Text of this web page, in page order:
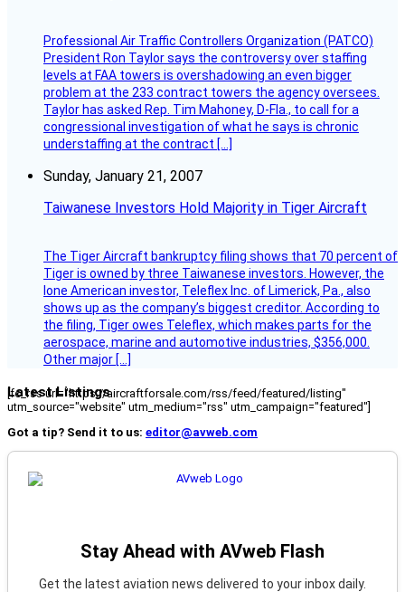
Professional Air Traffic Controllers Organization (PATCO)
President Ron Taylor says the controversy over staffing
levels at FAA towers is overshadowing an even bigger
problem at the 233 contract towers the agency oversees.
Taylor has asked Rep. Tim Mahoney, D-Fla., to call for a
congressional investigation of what he says is chronic
understaffing at the contract […]
Sunday, January 21, 2007
Taiwanese Investors Hold Majority in Tiger Aircraft
The Tiger Aircraft bankruptcy filing shows that 70 percent of
Tiger is owned by three Taiwanese investors. However, the
lone American investor, Teleflex Inc. of Limerick, Pa., also
shows up as the company’s biggest creditor. According to
the filing, Tiger owes Teleflex, which makes parts for the
aerospace, marine and automotive industries, $356,000.
Other major […]
Latest Listings
[fc_rss url="https://aircraftforsale.com/rss/feed/featured/listing"
utm_source="website" utm_medium="rss" utm_campaign="featured"]
Got a tip? Send it to us: editor@avweb.com
Stay Ahead with AVweb Flash
Get the latest aviation news delivered to your inbox daily.